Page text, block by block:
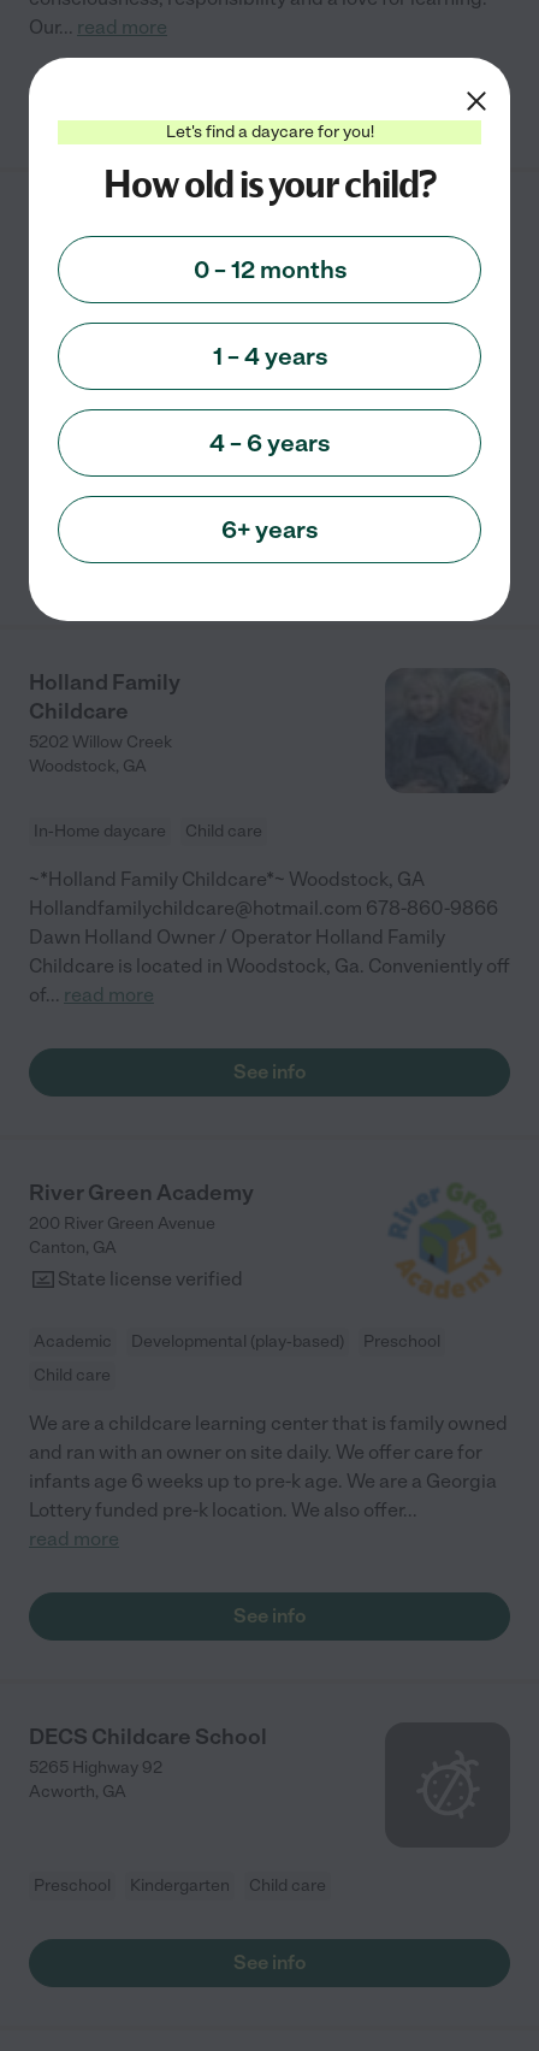
Our... read more
830 Oakdale Rd.
Canton
Details: Personalized Daycare in private home
environment Dedicated daycare room nap room
fenced outdoor play area non-smoking household
organic or non-GMO snacks and meals served upon
request...read more
See info
Holland Family
Childcare
5202 Willow Creek
Woodstock, GA
In-Home daycare Child care
~*Holland Family Childcare*~ Woodstock, GA
Hollandfamilychildcare@hotmail.com 678-860-9866
Dawn Holland Owner / Operator Holland Family
Childcare is located in Woodstock, Ga. Conveniently off
of... read more
See info
River Green Academy
200 River Green Avenue
Canton, GA
State license verified
Academic Developmental (play-based)
Preschool
Child care
We are a childcare learning center that is family owned
and ran with an owner on site daily. We offer care for
infants age 6 weeks up to pre-k age. We are a Georgia
Lottery funded pre-k location. We also offer...
read more
See info
DECS Childcare School
5265 Highway 92
Acworth, GA
Preschool Kindergarten Child care
See info
Let's find a daycare for you!
How old is your child?
0 – 12 months
1 – 4 years
4 – 6 years
6+ years